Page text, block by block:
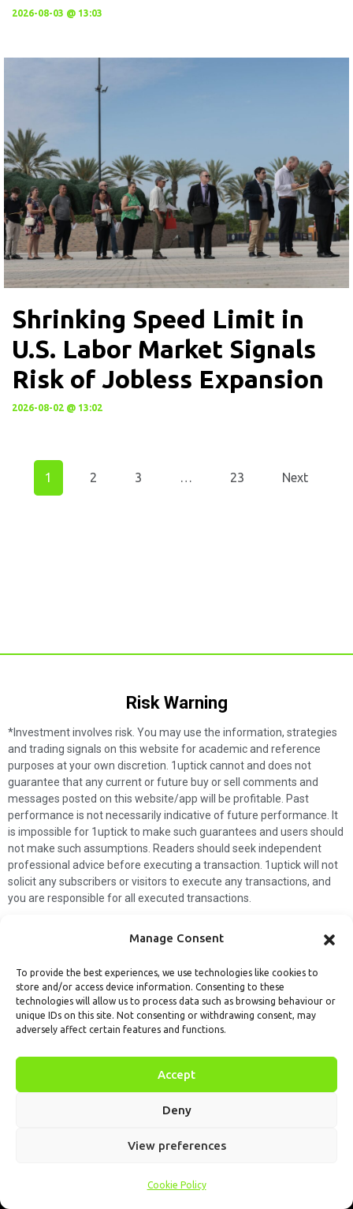
Manage Consent
To provide the best experiences, we use technologies like cookies to
store and/or access device information. Consenting to these
technologies will allow us to process data such as browsing behaviour or
unique IDs on this site. Not consenting or withdrawing consent, may
adversely affect certain features and functions.
Accept
Deny
View preferences
Cookie Policy
2026-08-03 @ 13:03
Shrinking Speed Limit in
U.S. Labor Market Signals
Risk of Jobless Expansion
2026-08-02 @ 13:02
1 2 3 … 23 Next
Risk Warning​
*Investment involves risk. You may use the information, strategies
and trading signals on this website for academic and reference
purposes at your own discretion. 1uptick cannot and does not
guarantee that any current or future buy or sell comments and
messages posted on this website/app will be profitable. Past
performance is not necessarily indicative of future performance. It
is impossible for 1uptick to make such guarantees and users should
not make such assumptions. Readers should seek independent
professional advice before executing a transaction. 1uptick will not
solicit any subscribers or visitors to execute any transactions, and
you are responsible for all executed transactions.
Terms & Conditions
© 1uptick Analytics all rights
reserved.
Analysis